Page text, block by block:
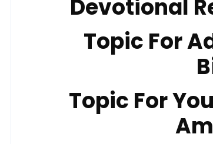
Devotional
Topic For
Topic For